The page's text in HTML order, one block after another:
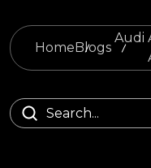
HomeBlogs
Audi